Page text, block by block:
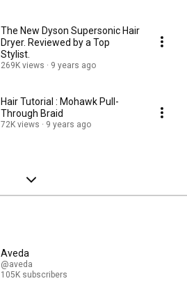
The New Dyson Supersonic Hair
Dryer. Reviewed by a Top
Stylist.
269K views 9 years ago
Hair Tutorial : Mohawk Pull-
Through Braid
72K views 9 years ago
Aveda
@aveda
105K subscribers